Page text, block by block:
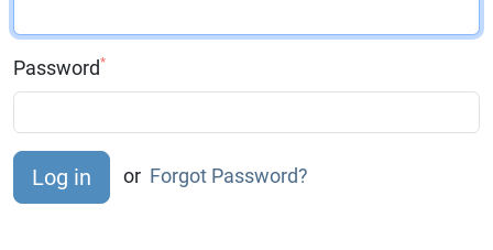
Password*
or Forgot Password?